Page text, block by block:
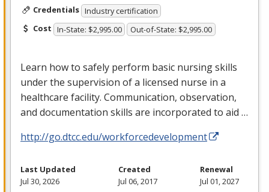
Credentials Industry certification
Cost In-State: $2,995.00 Out-of-State: $2,995.00
Learn how to safely perform basic nursing skills
under the supervision of a licensed nurse in a
healthcare facility. Communication, observation,
and documentation skills are incorporated to aid …
http://go.dtcc.edu/workforcedevelopment
Last Updated
Jul 30, 2026
Created
Jul 06, 2017
Renewal
Jul 01, 2027